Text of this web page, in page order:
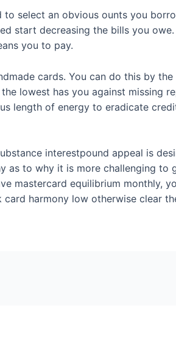
select an obvious ounts you
start decreasing the bills you
you to pay.
cards. You can do this by
lowest has you against missing
length of energy to eradicate
interestpound appeal is
as to why it is more challenging
mastercard equilibrium monthly,
harmony low otherwise clear